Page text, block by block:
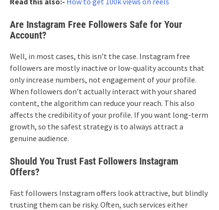
Are Instagram Free Followers Safe for Your
Account?
Well, in most cases, this isn’t the case. Instagram free
followers are mostly inactive or low-quality accounts that
only increase numbers, not engagement of your profile.
When followers don’t actually interact with your shared
content, the algorithm can reduce your reach. This also
affects the credibility of your profile. If you want long-term
growth, so the safest strategy is to always attract a
genuine audience.
Should You Trust Fast Followers Instagram
Offers?
Fast followers Instagram offers look attractive, but blindly
trusting them can be risky. Often, such services either